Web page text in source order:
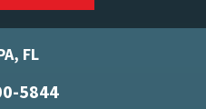
FL
5844